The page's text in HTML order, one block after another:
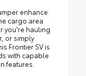
enhance
cargo area
you're hauling
or simply
Frontier SV is
with capable
features.